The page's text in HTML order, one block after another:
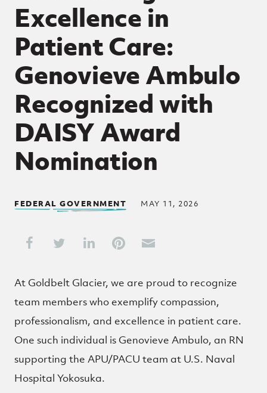
Excellence in
Patient Care:
Genovieve Ambulo
Recognized with
DAISY Award
Nomination
FEDERAL GOVERNMENT MAY 11, 2026
Share on Facebook
Share on Twitter
Share on LinkedIn
Share on Pinterest
Share through Email
At Goldbelt Glacier, we are proud to recognize
team members who exemplify compassion,
professionalism, and excellence in patient care.
One such individual is Genovieve Ambulo, an RN
supporting the APU/PACU team at U.S. Naval
Hospital Yokosuka.